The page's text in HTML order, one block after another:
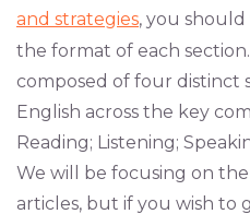
and strategies, you
the format of each
composed of four distinct
English across the key
Reading; Listening;
We will be focusing on
articles, but if you wish to